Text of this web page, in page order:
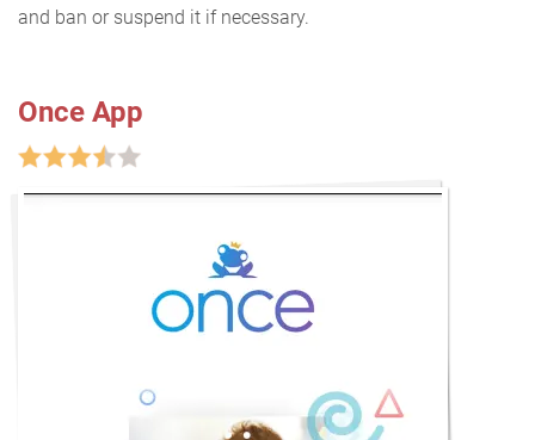
and ban or suspend it if necessary.
Once App